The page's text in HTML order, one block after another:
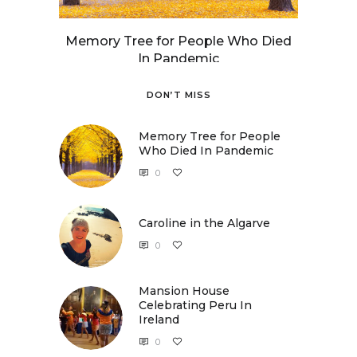
Memory Tree for People Who Died
In Pandemic
Caroline in the Algarve
DON’T MISS
Memory Tree for People
Who Died In Pandemic
0
Caroline in the Algarve
0
Mansion House
Celebrating Peru In
Ireland
0